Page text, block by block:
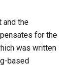
and the
for the
was written
based